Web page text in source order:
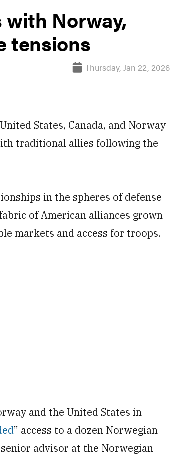
with Norway,
tensions
Thursday, Jan 22, 2026
States, Canada, and Norway
traditional allies following the
in the spheres of defense
of American alliances grown
markets and access for troops.
and the United States in
” access to a dozen Norwegian
advisor at the Norwegian